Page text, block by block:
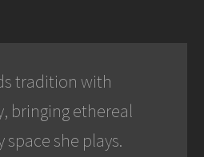
tradition with
bringing ethereal
space she plays.